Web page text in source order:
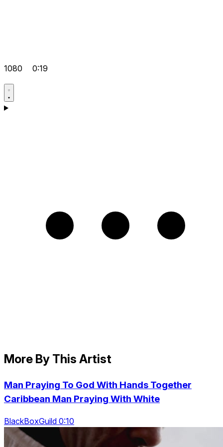
1080 0:19
More By This Artist
Man Praying To God With Hands Together
Caribbean Man Praying With White
BlackBoxGuild 0:10